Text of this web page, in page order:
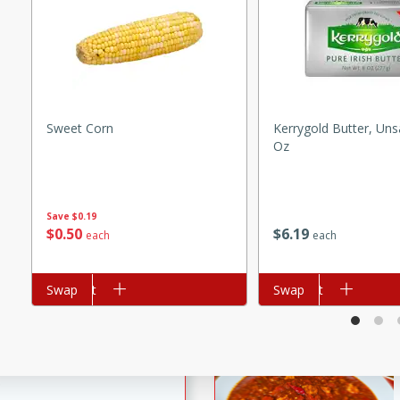
Ginger Chicken Stir Fry
for a quick weeknight
recipe with a flavorful
and rice.
Save $0.19
$0 50 each
Sweet Corn
Add to cart
Swap
$6 19 each
Kerrygold Butter,
Oz
Add to cart
Swap